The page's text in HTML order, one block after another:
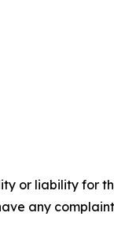
or liability for
any